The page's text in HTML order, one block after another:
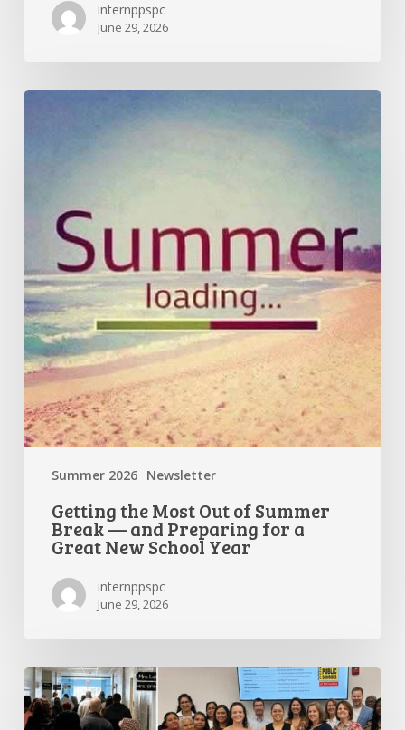
internppspc
June 29, 2026
Summer 2026 Newsletter
Summer
Break
and
Preparing
for
a
Great
New
School
Year
Getting the Most Out of Summer
Break — and Preparing for a
Great New School Year
internppspc
June 29, 2026
PPS-
PC
Spotlight